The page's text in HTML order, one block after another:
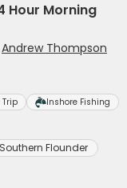
Hour Morning
Andrew Thompson
Trip Inshore Fishing
Southern Flounder